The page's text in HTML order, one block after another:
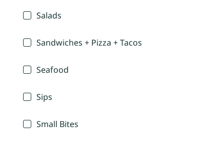
Salads
Sandwiches + Pizza + Tacos
Seafood
Sips
Small Bites